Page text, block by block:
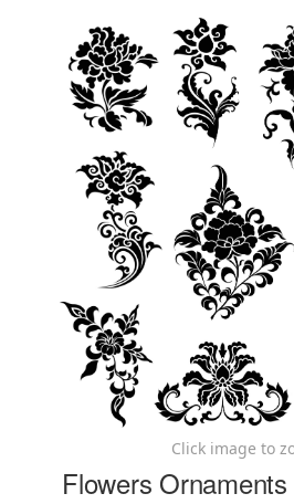
Click image to
Flowers